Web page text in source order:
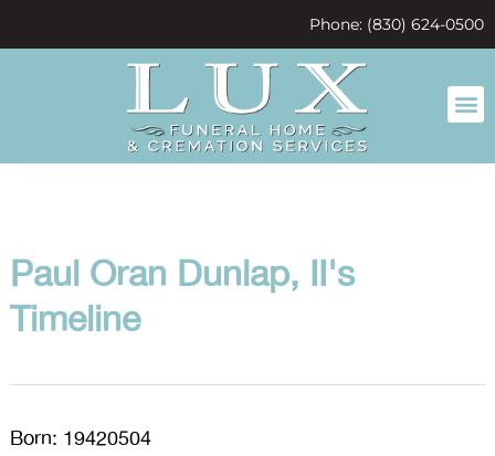
Phone: (830) 624-0500
Paul Oran Dunlap, II's
Timeline
Born: 19420504